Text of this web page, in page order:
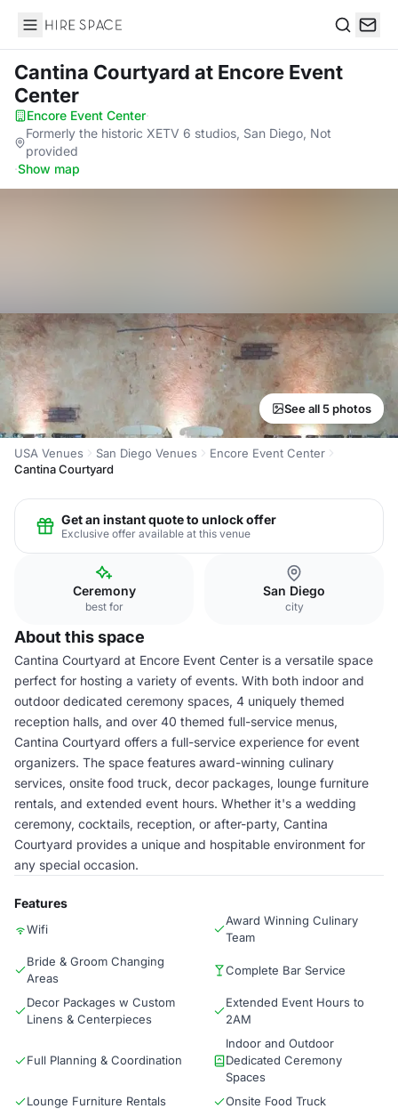
Hire Space
Cantina Courtyard at Encore Event
Center
Encore Event Center·
Formerly the historic XETV 6 studios, San Diego, Not
provided
·Show map
See all 5 photos
USA Venues San Diego Venues
Encore Event Center
Cantina Courtyard
Get an instant quote to unlock offer
Exclusive offer available at this venue
Ceremony
best for
San Diego
city
About this space
Cantina Courtyard at Encore Event Center is a versatile space
perfect for hosting a variety of events. With both indoor and
outdoor dedicated ceremony spaces, 4 uniquely themed
reception halls, and over 40 themed full-service menus,
Cantina Courtyard offers a full-service experience for event
organizers. The space features award-winning culinary
services, onsite food truck, decor packages, lounge furniture
rentals, and extended event hours. Whether it's a wedding
ceremony, cocktails, reception, or after-party, Cantina
Courtyard provides a unique and hospitable environment for
any special occasion.
Features
Wifi
Award Winning Culinary
Team
Bride & Groom Changing
Areas
Complete Bar Service
Decor Packages w Custom
Linens & Centerpieces
Extended Event Hours to
2AM
Full Planning & Coordination
Indoor and Outdoor
Dedicated Ceremony
Spaces
Lounge Furniture Rentals
Onsite Food Truck